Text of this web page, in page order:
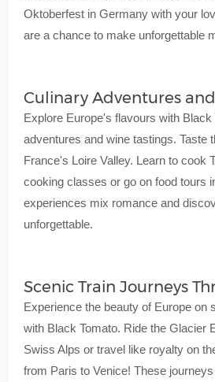
Oktoberfest in Germany with your
are a chance to make unforgettable
Culinary Adventures
Explore Europe's flavours with
adventures and wine tastings. Taste
France's Loire Valley. Learn to cook
cooking classes or go on food tours
experiences mix romance and
unforgettable.
Scenic Train Journeys
Experience the beauty of Europe on
with Black Tomato. Ride the Glacier
Swiss Alps or travel like royalty on
from Paris to Venice! These